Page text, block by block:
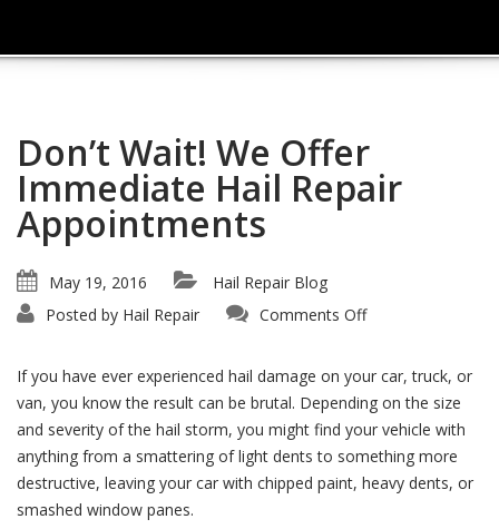
Don’t Wait! We Offer
Immediate Hail Repair
Appointments
May 19, 2016
Hail Repair Blog
Posted by Hail Repair Comments Offon
Offer
Immediate
Hail
Repair
Appointments
If you have ever experienced hail damage on your car, truck, or
van, you know the result can be brutal. Depending on the size
and severity of the hail storm, you might find your vehicle with
anything from a smattering of light dents to something more
destructive, leaving your car with chipped paint, heavy dents, or
smashed window panes.